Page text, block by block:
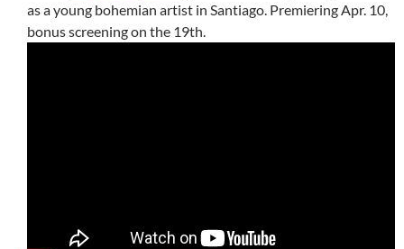
as a young bohemian artist in Santiago. Premiering Apr. 10,
bonus screening on the 19th.